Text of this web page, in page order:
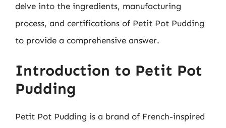
delve into the ingredients, manufacturing
process, and certifications of Petit Pot Pudding
to provide a comprehensive answer.
Introduction to Petit Pot
Pudding
Petit Pot Pudding is a brand of French-inspired